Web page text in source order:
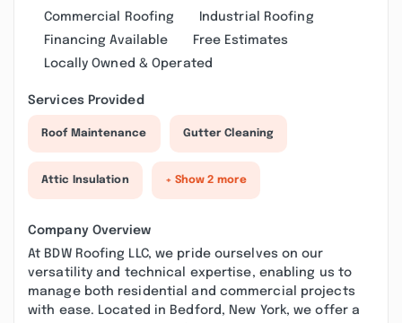
Commercial Roofing
Industrial Roofing
Financing Available
Free Estimates
Locally Owned & Operated
Services Provided
Roof Maintenance Gutter Cleaning
Attic Insulation + Show 2 more
Company Overview
At BDW Roofing LLC, we pride ourselves on our
versatility and technical expertise, enabling us to
manage both residential and commercial projects
with ease. Located in Bedford, New York, we offer a